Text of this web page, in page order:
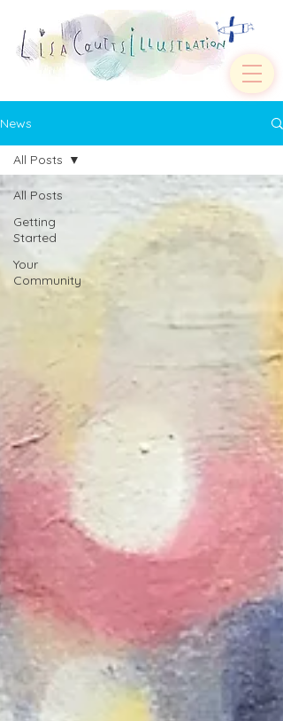
News
All Posts
Getting
Started
Your
Community
All Posts